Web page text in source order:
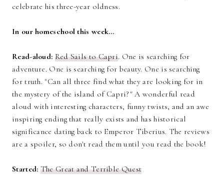
celebrate his three-year oldness.
In our homeschool this week…
Read-aloud: Red Sails to Capri. One is searching for
adventure. One is searching for beauty. One is searching
for truth. "Can all three find what they are looking for in
the mystery of the island of Capri?" A wonderful read
aloud with interesting characters, funny twists, and an awe
inspiring ending that really exists and has historical
significance dating back to Emperor Tiberius. The reviews
are a spoiler, so don't read them until you read the book!
Started: The Great and Terrible Quest